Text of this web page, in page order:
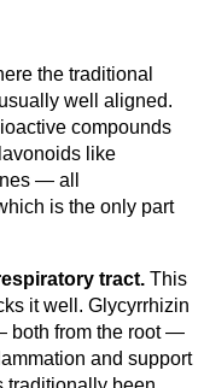
the traditional
well aligned.
compounds
like
— all
is the only part
tract. This
it well. Glycyrrhizin
both from the root —
and support